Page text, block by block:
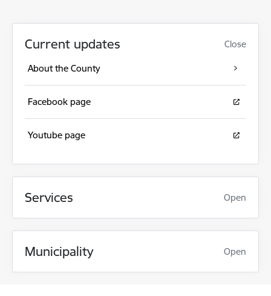
Current updates Close
About the County
Facebook page
Youtube page
Services Open
Municipality Open